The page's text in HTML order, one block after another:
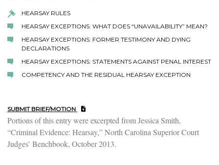
HEARSAY RULES
HEARSAY EXCEPTIONS: WHAT DOES “UNAVAILABILITY” MEAN?
HEARSAY EXCEPTIONS: FORMER TESTIMONY AND DYING
DECLARATIONS
HEARSAY EXCEPTIONS: STATEMENTS AGAINST PENAL INTEREST
COMPETENCY AND THE RESIDUAL HEARSAY EXCEPTION
SUBMIT BRIEF/MOTION
Portions of this entry were excerpted from Jessica Smith,
“Criminal Evidence: Hearsay,” North Carolina Superior Court
Judges’ Benchbook, October 2013.